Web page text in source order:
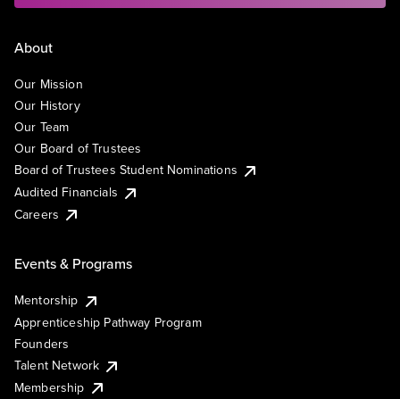
About
Our Mission
Our History
Our Team
Our Board of Trustees
Board of Trustees Student Nominations
Audited Financials
Careers
Events & Programs
Mentorship
Apprenticeship Pathway Program
Founders
Talent Network
Membership